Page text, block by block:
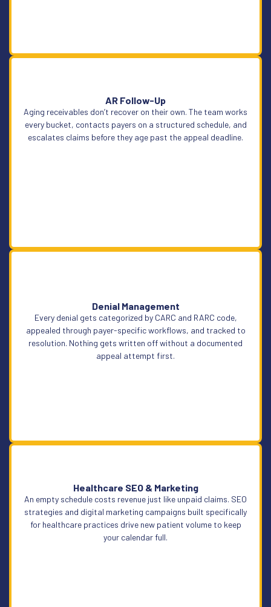
Learn More
AR Follow-Up
Aging receivables don’t recover on their own. The team works
every bucket, contacts payers on a structured schedule, and
escalates claims before they age past the appeal deadline.
Learn More
Denial Management
Every denial gets categorized by CARC and RARC code,
appealed through payer-specific workflows, and tracked to
resolution. Nothing gets written off without a documented
appeal attempt first.
Learn More
Healthcare SEO & Marketing
An empty schedule costs revenue just like unpaid claims. SEO
strategies and digital marketing campaigns built specifically
for healthcare practices drive new patient volume to keep
your calendar full.